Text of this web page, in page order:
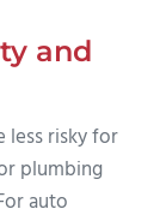
and
less risky for
plumbing
auto